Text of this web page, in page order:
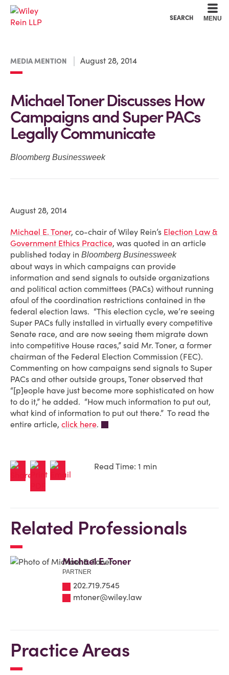
SEARCH MENU
MEDIA MENTION August 28, 2014
Michael Toner Discusses How
Campaigns and Super PACs
Legally Communicate
Bloomberg Businessweek
August 28, 2014
Michael E. Toner, co-chair of Wiley Rein’s Election Law &
Government Ethics Practice, was quoted in an article
published today in Bloomberg Businessweek
about ways in which campaigns can provide
information and send signals to outside organizations
and political action committees (PACs) without running
afoul of the coordination restrictions contained in the
federal election laws. “This election cycle, we’re seeing
Super PACs fully installed in virtually every competitive
Senate race, and are now seeing them migrate down
into competitive House races,” said Mr. Toner, a former
chairman of the Federal Election Commission (FEC).
Commenting on how campaigns send signals to Super
PACs and other outside groups, Toner observed that
“[p]eople have just become more sophisticated on how
to do it,” he added. “How much information to put out,
what kind of information to put out there.” To read the
entire article, click here.
Read Time: 1 min
Related Professionals
Michael E. Toner
PARTNER
202.719.7545
mtoner@wiley.law
Practice Areas